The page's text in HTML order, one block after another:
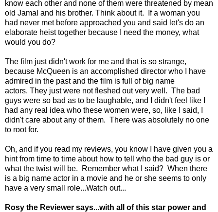
know each other and none of them were threatened by mean
old Jamal and his brother. Think about it. If a woman you
had never met before approached you and said let's do an
elaborate heist together because I need the money, what
would you do?
The film just didn't work for me and that is so strange,
because McQueen is an accomplished director who I have
admired in the past and the film is full of big name
actors. They just were not fleshed out very well. The bad
guys were so bad as to be laughable, and I didn't feel like I
had any real idea who these women were, so, like I said, I
didn't care about any of them. There was absolutely no one
to root for.
Oh, and if you read my reviews, you know I have given you a
hint from time to time about how to tell who the bad guy is or
what the twist will be. Remember what I said? When there
is a big name actor in a movie and he or she seems to only
have a very small role...Watch out...
Rosy the Reviewer says...with all of this star power and